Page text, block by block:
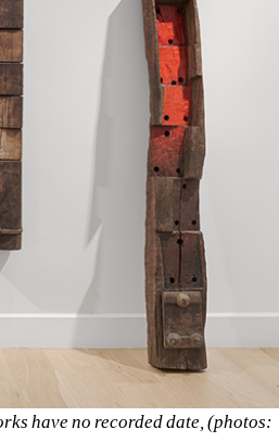
have no recorded date, (photos: